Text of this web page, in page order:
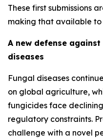
These first submissions
making that available to
A new defense
diseases
Fungal diseases
on global agriculture,
fungicides face
regulatory constraints.
challenge with a novel